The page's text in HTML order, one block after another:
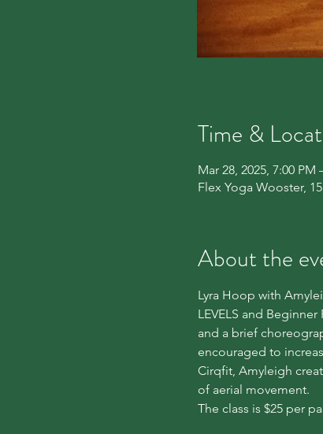
Time &
Mar 28, 2025, 7:00 PM
Flex Yoga Wooster,
About the
Lyra Hoop with
LEVELS and
and a brief
encouraged to
Cirqfit, Amyleigh
of aerial movement.
The class is $25 per